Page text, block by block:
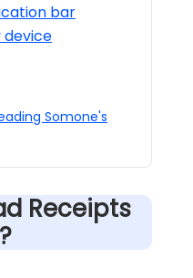
bar
device
Somone's
Receipts